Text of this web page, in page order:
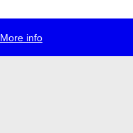
More info